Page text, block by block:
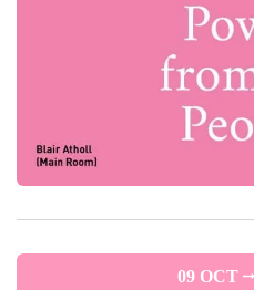
09 OCT